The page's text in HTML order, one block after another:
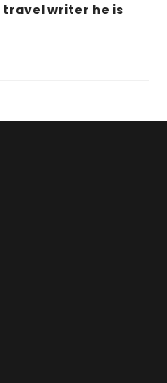
writer he is